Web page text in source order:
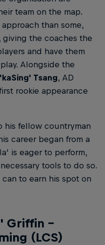
team on the map.
than some,
the coaches the
and have them
Alongside the
Tsang, AD
rookie appearance
his fellow countryman
career began from a
is eager to perform,
tools to do so.
to earn his spot on
Griffin –
(LCS)